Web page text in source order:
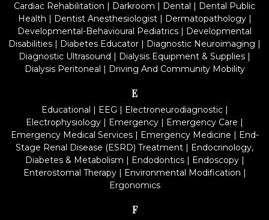
Cardiac Rehabilitation | Darkroom | Dental | Dental Public
Health | Dentist Anesthesiologist| Dermatopathology|
Developmental-Behavioural Pediatrics | Developmental
Disabilities | Diabetes Educator | Diagnostic Neuroimaging |
Diagnostic Ultrasound | Dialysis Equipment & Supplies |
Dialysis Peritoneal | Driving And Community Mobility
E
Educational | EEG | Electroneurodiagnostic|
Electrophysiology | Emergency | Emergency Care |
Emergency Medical Services| Emergency Medicine | End-
Stage Renal Disease (ESRD) Treatment | Endocrinology,
Diabetes & Metabolism | Endodontics| Endoscopy|
Enterostomal Therapy| Environmental Modification |
Ergonomics
F